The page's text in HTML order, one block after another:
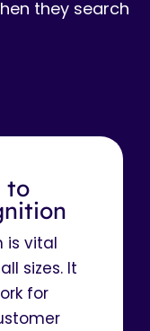
they search
to
is vital
sizes. It
for